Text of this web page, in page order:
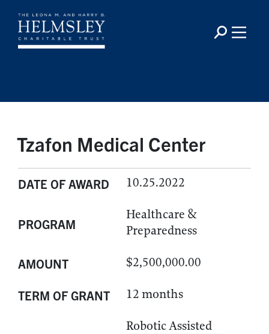
Tzafon Medical Center
DATE OF AWARD 10.25.2022
PROGRAM
Healthcare &
Preparedness
AMOUNT $2,500,000.00
TERM OF GRANT 12 months
Robotic Assisted